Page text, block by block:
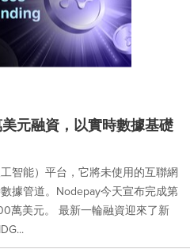
元融資，以實時數據基礎
智能）平台，它將未使用的互聯網
據管道。Nodepay今天宣布完成第
萬美元。 最新一輪融資迎來了新